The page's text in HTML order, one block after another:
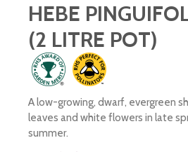
HEBE
(2 LITRE POT)
A low-growing, dwarf, evergreen
leaves and white flowers in late
summer.